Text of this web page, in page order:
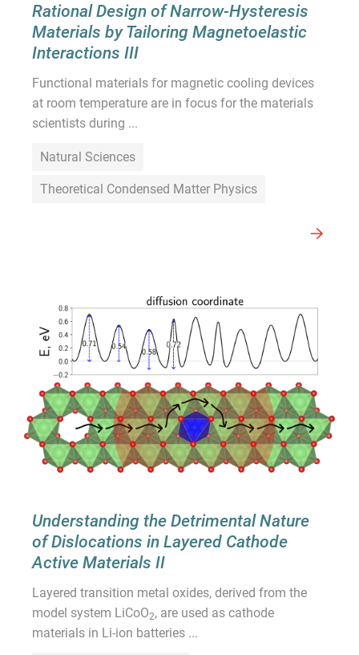
Rational Design of Narrow-Hysteresis
Materials by Tailoring Magnetoelastic
Interactions III
Functional materials for magnetic cooling devices
at room temperature are in focus for the materials
scientists during ...
Natural Sciences
Theoretical Condensed Matter Physics
Understanding the Detrimental Nature
of Dislocations in Layered Cathode
Active Materials II
Layered transition metal oxides, derived from the
model system LiCoO2, are used as cathode
materials in Li-ion batteries ...